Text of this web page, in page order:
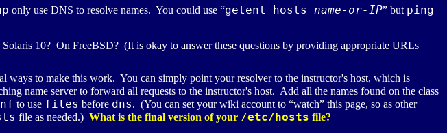
only use DNS to resolve names. You could use “getent hosts name-or-IP” but ping
10? On FreeBSD? (It is okay to answer these questions by providing appropriate URLs
ways to make this work. You can simply point your resolver to the instructor's host, which is
name server to forward all requests to the instructor's host. Add all the names found on the class
to use files before dns. (You can set your wiki account to “watch” this page, so as other
file as needed.) What is the final version of your /etc/hosts file?